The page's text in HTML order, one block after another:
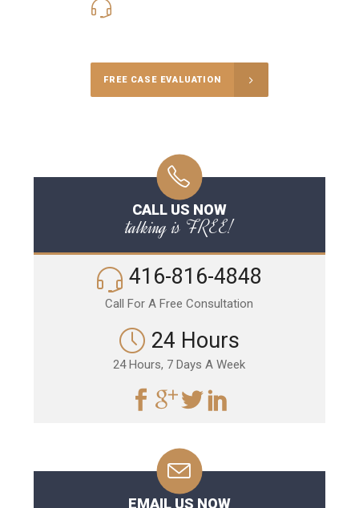
FREE CASE EVALUATION
CALL US NOW
talking is FREE!
416-816-4848
Call For A Free Consultation
24 Hours
24 Hours, 7 Days A Week
EMAIL US NOW